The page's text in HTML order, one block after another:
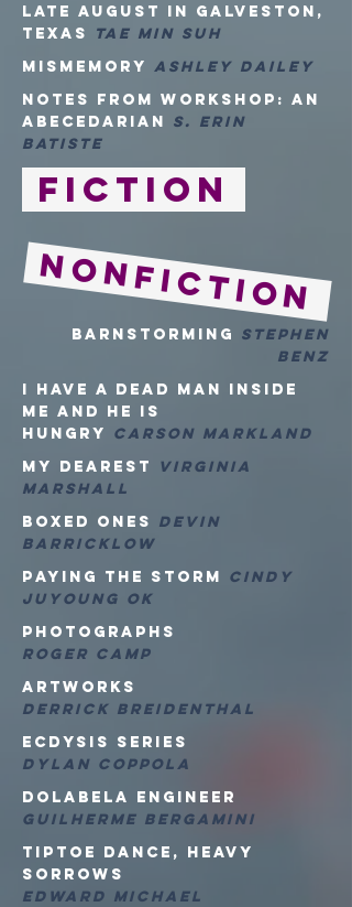
Late August in Galveston,
Texas
Tae Min Suh
mismemory Ashley Dailey
Notes from Workshop: An
Abecedarian S. Erin
Batiste
Fiction
NONFiction
Barnstorming Stephen
Benz
I HAVE A DEAD MAN INSIDE
ME AND HE IS
HUNGRY CARSON MARKLAND
MY DEAREST
VIRGINIA
MARSHALL
Boxed Ones Devin
Barricklow
Paying the Storm Cindy
Juyoung Ok
Photographs
Roger Camp
ARTwoRKS
Derrick Breidenthal
ECDYSIS SERIES
Dylan Coppola
Dolabela Engineer
Guilherme Bergamini
Tiptoe Dance, Heavy
sorrows
Edward Michael